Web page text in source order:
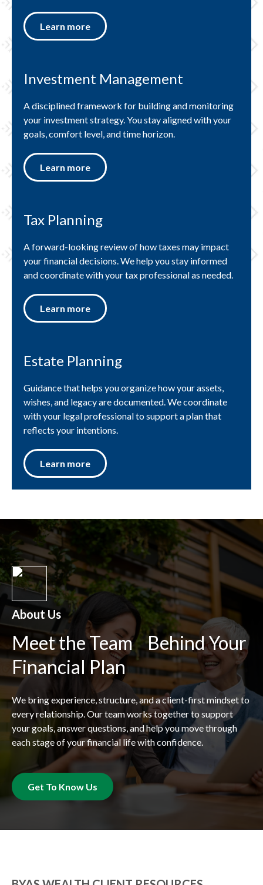
Learn more
Investment Management
A disciplined framework for building and monitoring
your investment strategy. You stay aligned with your
goals, comfort level, and time horizon.
Learn more
Tax Planning
A forward-looking review of how taxes may impact
your financial decisions. We help you stay informed
and coordinate with your tax professional as needed.
Learn more
Estate Planning
Guidance that helps you organize how your assets,
wishes, and legacy are documented. We coordinate
with your legal professional to support a plan that
reflects your intentions.
Learn more
About Us
Meet the Team Behind Your
Financial Plan
We bring experience, structure, and a client-first mindset to
every relationship. Our team works together to support
your goals, answer questions, and help you move through
each stage of your financial life with confidence.
Get To Know Us